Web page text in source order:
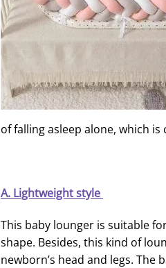
of falling asleep alone, which
A. Lightweightstyle
This baby lounger is suitable
shape. Besides, this kind of
newborn’s head and legs.